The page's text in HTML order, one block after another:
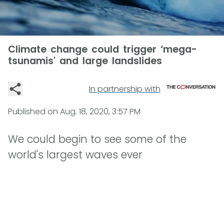
Climate change could trigger ‘mega-
tsunamis' and large landslides
In partnership with
Published on Aug. 18, 2020, 3:57 PM
We could begin to see some of the
world's largest waves ever